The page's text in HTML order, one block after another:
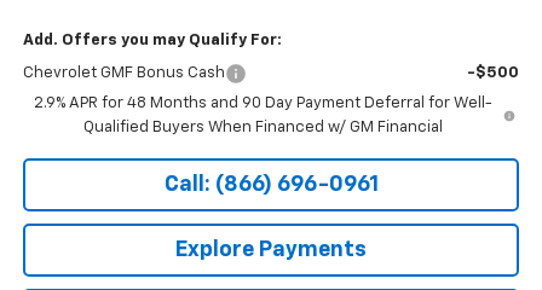
Add. Offers you may Qualify For:
Chevrolet GMF Bonus Cash
-$500
2.9% APR for 48 Months and 90 Day Payment Deferral for Well-
Qualified Buyers When Financed w/ GM Financial
Call: (866) 696-0961
Explore Payments